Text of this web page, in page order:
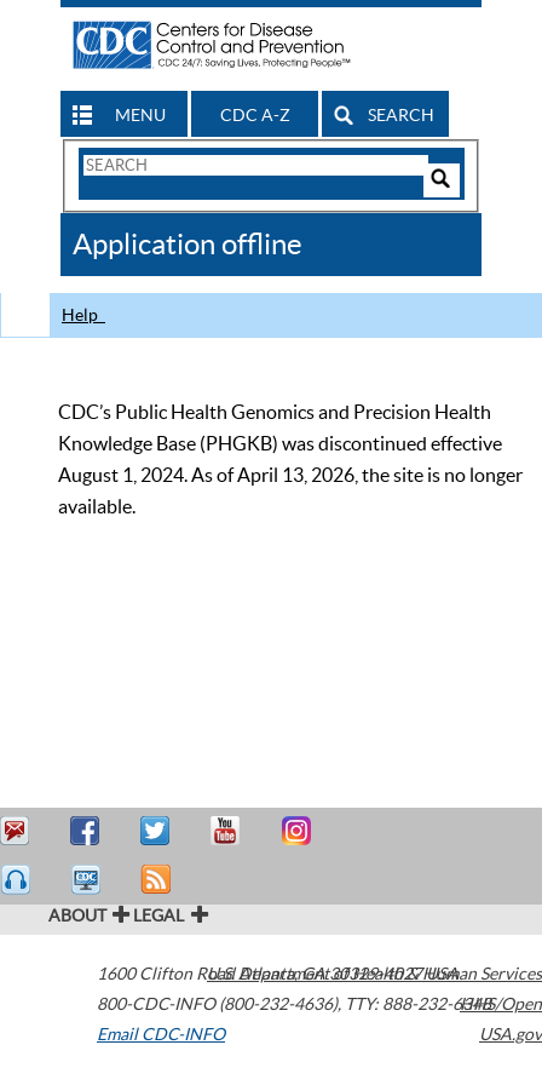
MENU CDC A-Z SEARCH
Search
CDC
Application offline
Help
CDC’s Public Health Genomics and Precision Health
Knowledge Base (PHGKB) was discontinued effective
August 1, 2024. As of April 13, 2026, the site is no longer
available.
ABOUT LEGAL
1600 Clifton Road Atlanta,GA30329-4027USA
800-CDC-INFO (800-232-4636), TTY: 888-232-6348
Email CDC-INFO
U.S. Department of Health & Human Services
HHS/Open
USA.gov